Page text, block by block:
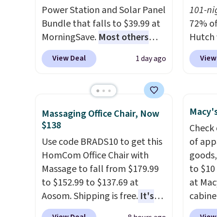
sheets
get
a hot
nights.
Power Station and Solar Panel
Bundle that falls to $39.99 at
MorningSave. Most others
charge $60+. Shipping is free
when you sign into or create a
shipping option, and use code
you're deep in the woods or
stuck at home when the
power's out, the included
solar panels give you access to
electricity wherever there's
sun. The power station is
equipped with 2 USB-C and 1
USB-A outputs. It weighs
View Deal 1 day ago
101-
72%
quilts,
never
out
listed
drop
Massaging Office Chair, Now
$138
Use code BRADS10 to get this
HomCom Office Chair with
Massage to fall from $179.99
to $152.99 to $137.69 at
Aosom. Shipping is free. It's
more rare to see a massage
of
to
at